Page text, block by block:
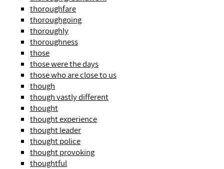
thoroughfare
thoroughgoing
thoroughly
thoroughness
those
those were the days
those who are close to us
though
though vastly different
thought
thought experience
thought leader
thought police
thought provoking
thoughtful